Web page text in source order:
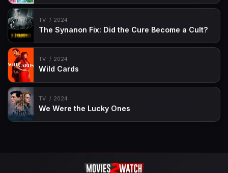
TV 2024
The Synanon Fix: Did the Cure Become a Cult?
TV 2024
Wild Cards
TV 2024
We Were the Lucky Ones